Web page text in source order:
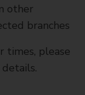
other
branches
times, please